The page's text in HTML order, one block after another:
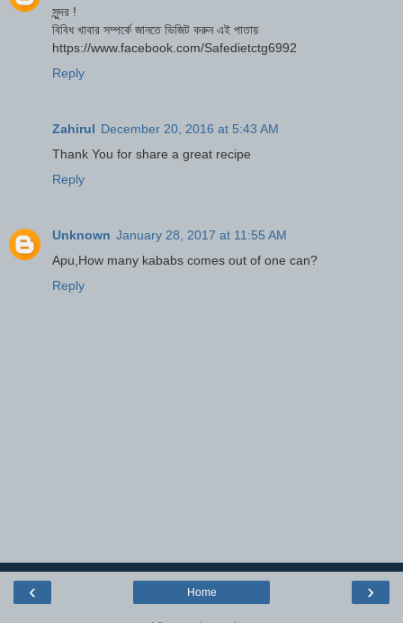
সুন্দর !
বিবিধ খাবার সম্পর্কে জানতে ভিজিট করুন এই পাতায়
https://www.facebook.com/Safedietctg6992
Reply
Zahirul December 20, 2016 at 5:43 AM
Thank You for share a great recipe
Reply
Unknown January 28, 2017 at 11:55 AM
Apu,How many kababs comes out of one can?
Reply
‹ ›
Home